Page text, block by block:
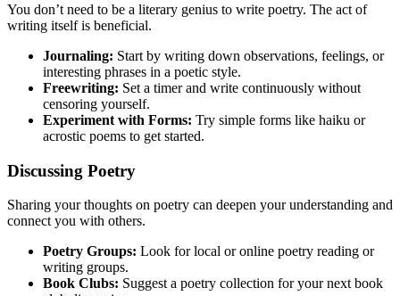
You don’t need to be a literary genius to write poetry. The act of
writing itself is beneficial.
Journaling: Start by writing down observations, feelings, or
interesting phrases in a poetic style.
Freewriting: Set a timer and write continuously without
censoring yourself.
Experiment with Forms: Try simple forms like haiku or
acrostic poems to get started.
Discussing Poetry
Sharing your thoughts on poetry can deepen your understanding and
connect you with others.
Poetry Groups: Look for local or online poetry reading or
writing groups.
Book Clubs: Suggest a poetry collection for your next book